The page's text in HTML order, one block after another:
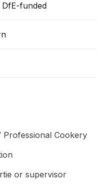
DfE-funded
Professional Cookery
or supervisor